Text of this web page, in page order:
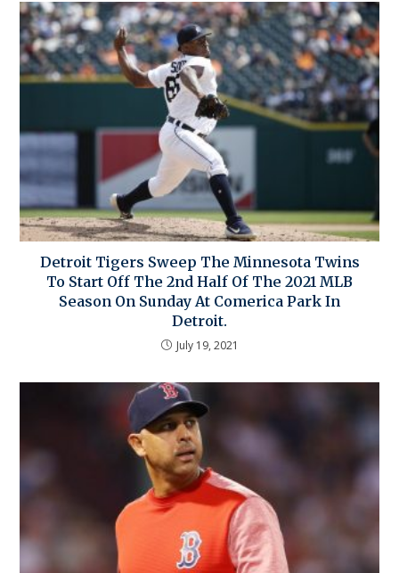
Detroit Tigers Sweep The Minnesota Twins
To Start Off The 2nd Half Of The 2021 MLB
Season On Sunday At Comerica Park In
Detroit.
July 19, 2021